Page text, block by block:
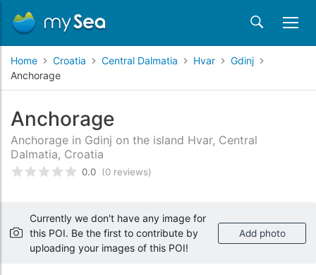
Home Croatia Central Dalmatia Hvar
Gdinj
Anchorage
Anchorage
Anchorage in Gdinj on the island Hvar, Central
Dalmatia, Croatia
Rated0/5 based oncustomer reviews
0.0 (0 reviews)
Currently we don't have any image for
this POI. Be the first to contribute by
uploading your images of this POI!
Add photo